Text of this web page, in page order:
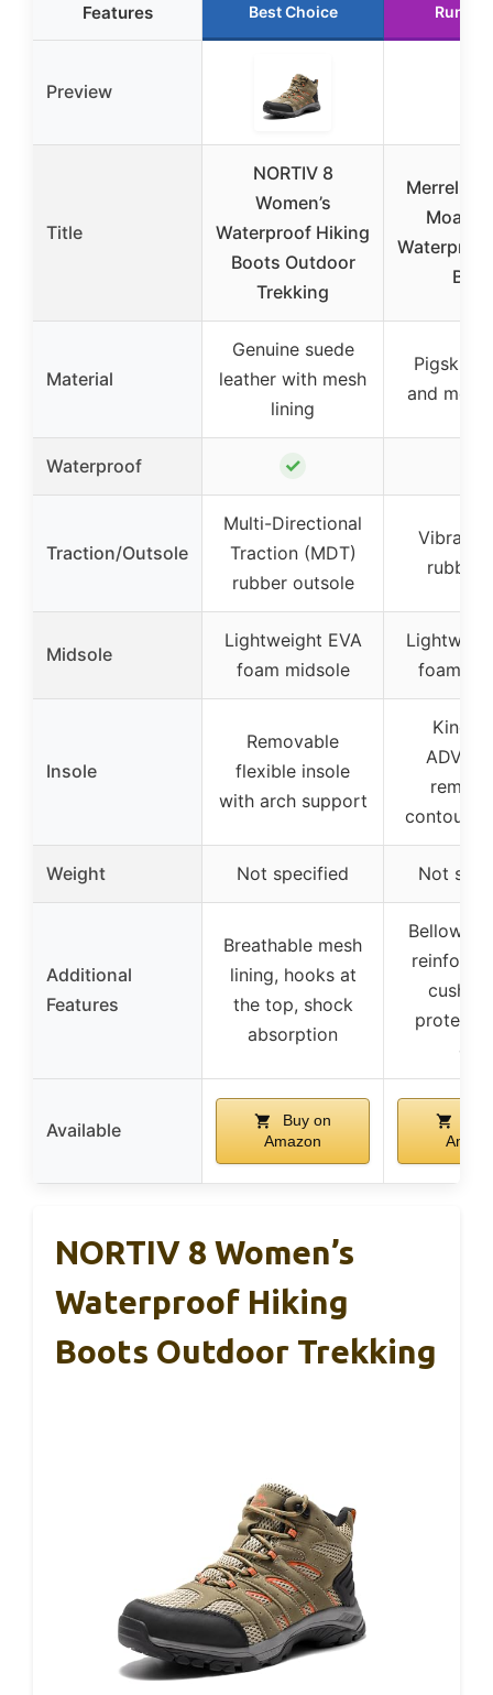
Features Best Choice Runner
Preview
Title
NORTIV 8
Women’s
Waterproof Hiking
Boots Outdoor
Trekking
Merrell
Moab 3
Material
Genuine suede
leather with mesh
lining
Pigskin
and
Waterproof ✓
Traction/Outsole
Multi-Directional
Traction (MDT)
rubber outsole
Vibram
rubber
Midsole
Lightweight EVA
foam midsole
foam
Insole
Removable
flexible insole
with arch support
Weight Not specified Not
Additional
Features
Breathable mesh
lining, hooks at
the top, shock
absorption
Bellows
cap
Available
Buy on
Amazon
NORTIV 8 Women’s
Waterproof Hiking
Boots Outdoor Trekking